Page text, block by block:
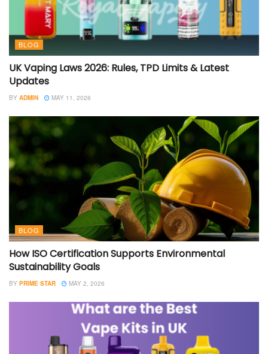
BLOG
UK Vaping Laws 2026: Rules, TPD Limits & Latest
Updates
BY ADMIN MAY 11, 2026
BLOG
How ISO Certification Supports Environmental
Sustainability Goals
BY PRIME STAR MAY 2, 2026